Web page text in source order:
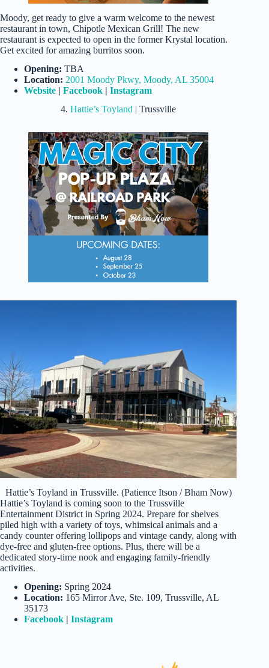
Moody, get ready to give a warm welcome to the newest
restaurant in town, Chipotle Mexican Grill! The new
restaurant is expected to open in the former Krystal location.
Get excited for amazing burritos soon.
Opening: TBA
Location: 2001 Moody Pkwy, Moody, AL 35004
Website | Facebook | Instagram
4.Hattie’s Toyland | Trussville
Hattie’s Toyland in Trussville. (Patience Itson / Bham Now)
Hattie’s Toyland is coming soon to the Trussville
Entertainment District in Spring 2024. Prepare for shelves
piled high with a variety of toys, whimsical animals and a
candy counter offering lollipops and vintage candy, along with
dye-free and gluten-free options. Plus, there will be a
dedicated story-time nook and engaging family-friendly
activities.
Opening: Spring 2024
Location: 165 Mirror Ave, Ste. 109, Trussville, AL
35173
Facebook | Instagram